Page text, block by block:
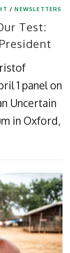
/NEWSLETTERS
Test:
1 panel on
Uncertain
in Oxford,